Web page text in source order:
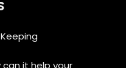
can it help your